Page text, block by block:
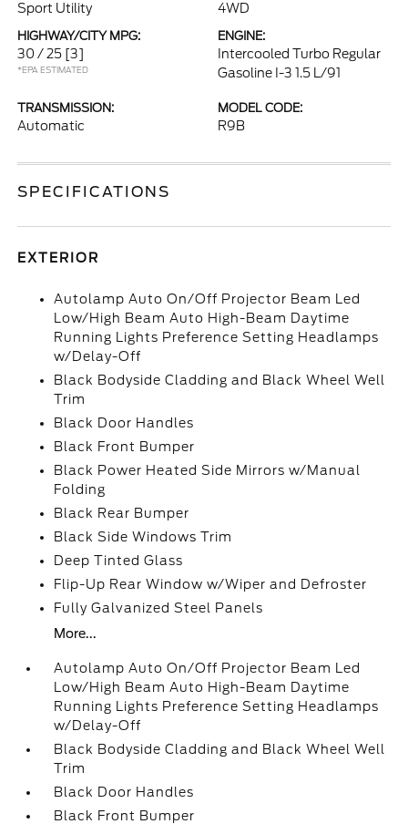
Sport Utility 4WD
HIGHWAY/CITY MPG:
30 / 25 [3]
*EPA ESTIMATED
ENGINE:
Intercooled Turbo Regular
Gasoline I-3 1.5 L/91
TRANSMISSION:
Automatic
MODEL CODE:
R9B
SPECIFICATIONS
EXTERIOR
Autolamp Auto On/Off Projector Beam Led
Low/High Beam Auto High-Beam Daytime
Running Lights Preference Setting Headlamps
w/Delay-Off
Black Bodyside Cladding and Black Wheel Well
Trim
Black Door Handles
Black Front Bumper
Black Power Heated Side Mirrors w/Manual
Folding
Black Rear Bumper
Black Side Windows Trim
Deep Tinted Glass
Flip-Up Rear Window w/Wiper and Defroster
Fully Galvanized Steel Panels
More...
Autolamp Auto On/Off Projector Beam Led
Low/High Beam Auto High-Beam Daytime
Running Lights Preference Setting Headlamps
w/Delay-Off
Black Bodyside Cladding and Black Wheel Well
Trim
Black Door Handles
Black Front Bumper